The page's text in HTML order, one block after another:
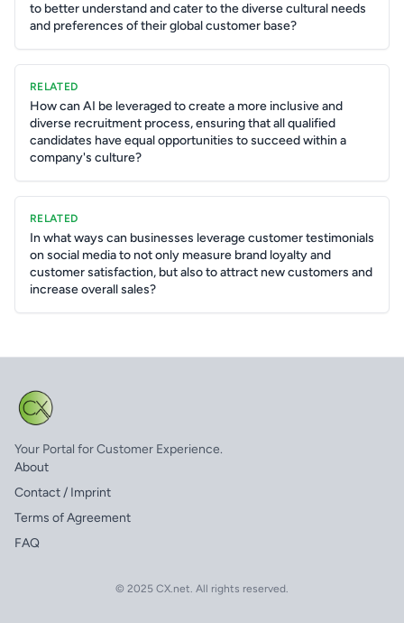
to better understand and cater to the diverse cultural needs
and preferences of their global customer base?
RELATED
How can AI be leveraged to create a more inclusive and
diverse recruitment process, ensuring that all qualified
candidates have equal opportunities to succeed within a
company's culture?
RELATED
In what ways can businesses leverage customer testimonials
on social media to not only measure brand loyalty and
customer satisfaction, but also to attract new customers and
increase overall sales?
Your Portal for Customer Experience.
About
Contact / Imprint
Terms of Agreement
FAQ
© 2025 CX.net. All rights reserved.